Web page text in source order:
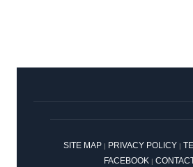
SITE MAP| PRIVACY POLICY |
FACEBOOK |